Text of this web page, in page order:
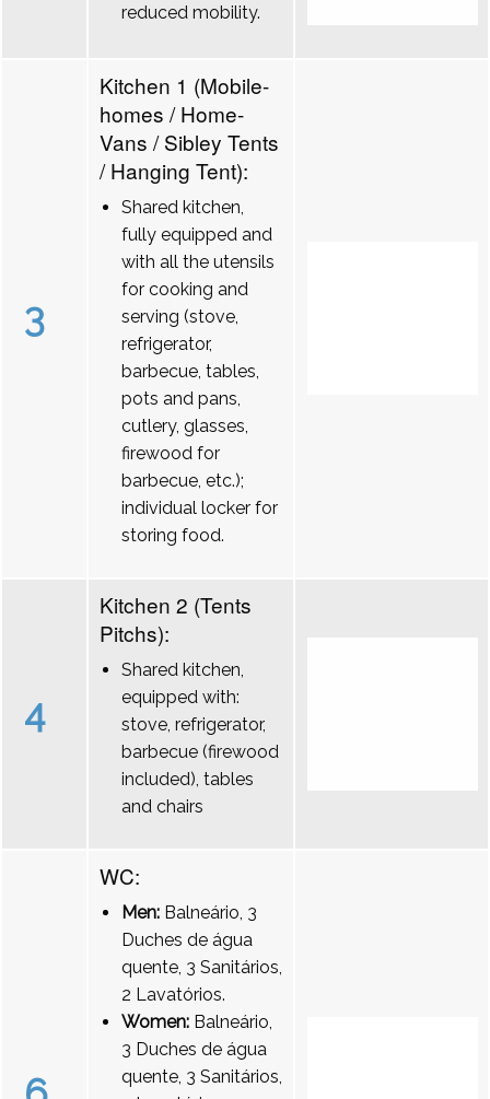
reduced mobility.
3
Kitchen 1 (Mobile-
homes / Home-
Vans / Sibley Tents
/ Hanging Tent):
Shared kitchen,
fully equipped and
with all the utensils
for cooking and
serving (stove,
refrigerator,
barbecue, tables,
pots and pans,
cutlery, glasses,
firewood for
barbecue, etc.);
individual locker for
storing food.
4
Kitchen 2 (Tents
Pitchs):
Shared kitchen,
equipped with:
stove, refrigerator,
barbecue (firewood
included), tables
and chairs
WC:
Men: Balneário, 3
Duches de água
quente, 3 Sanitários,
2 Lavatórios.
Women: Balneário,
3 Duches de água
quente, 3 Sanitários,